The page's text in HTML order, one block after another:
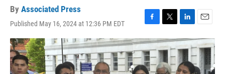
By Associated Press
Published May 16, 2024 at 12:36 PM EDT
F
a
c
e
b
T
w
i
t
t
L
i
n
k
e
E
m
a
l